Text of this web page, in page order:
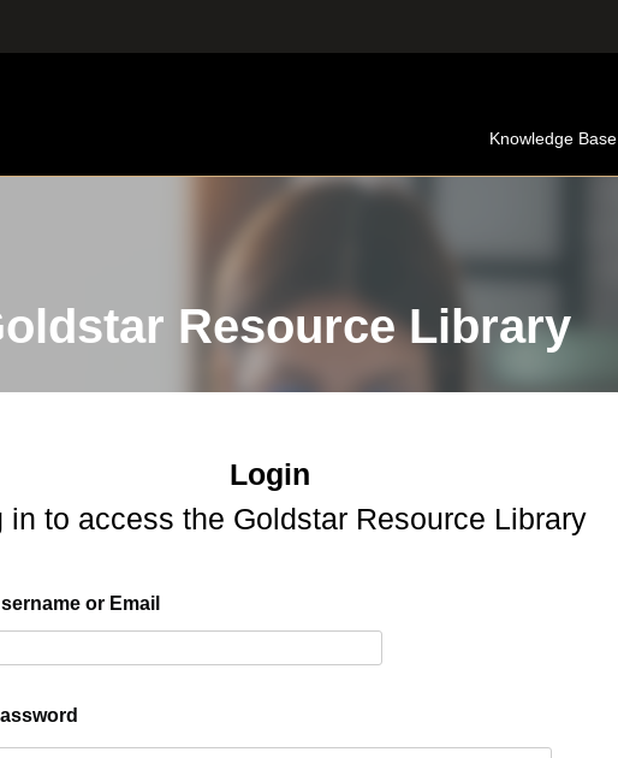
Knowledge Base
Resource Library
Login
in to access the Goldstar Resource Library
or Email